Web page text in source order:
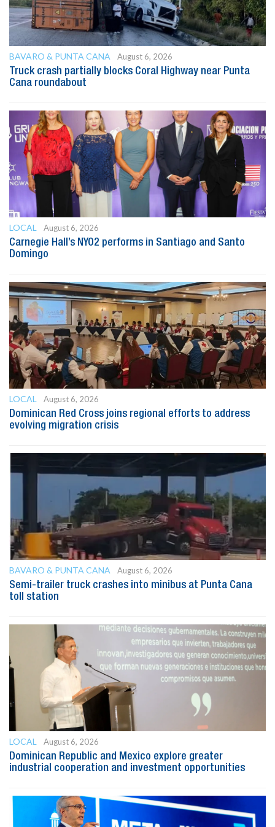
BAVARO & PUNTA CANA
August 6, 2026
Truck crash partially blocks Coral Highway near Punta
Cana roundabout
LOCAL
August 6, 2026
Carnegie Hall’s NYO2 performs in Santiago and Santo
Domingo
LOCAL
August 6, 2026
Dominican Red Cross joins regional efforts to address
evolving migration crisis
BAVARO & PUNTA CANA
August 6, 2026
Semi-trailer truck crashes into minibus at Punta Cana
toll station
LOCAL
August 6, 2026
Dominican Republic and Mexico explore greater
industrial cooperation and investment opportunities